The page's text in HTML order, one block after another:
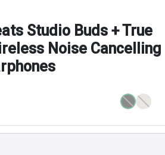
Studio Buds + True
Noise Cancelling